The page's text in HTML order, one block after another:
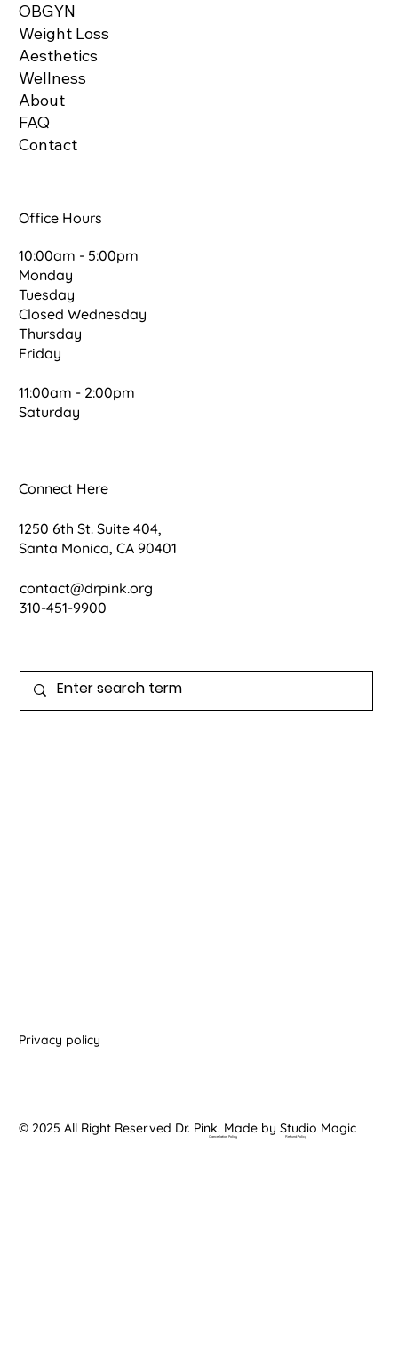
OBGYN
Weight Loss
Aesthetics
Wellness
About
FAQ
Contact
Office Hours
10:00am - 5:00pm
Monday
Tuesday
Closed Wednesday
Thursday
Friday
11:00am - 2:00pm
Saturday
Connect Here
1250 6th St. Suite 404,
Santa Monica, CA 90401
contact@drpink.org
310-451-9900
© 2025 All Right Reserved Dr. Pink. Made by Studio Magic
Privacy policy
Cancellation Policy Refund Policy